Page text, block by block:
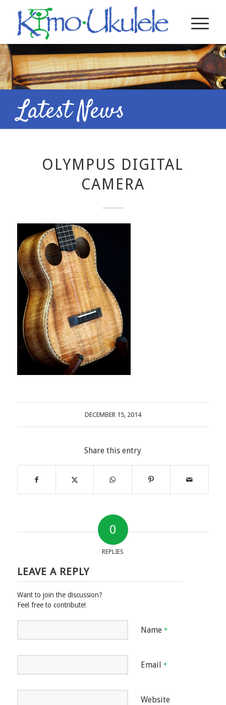
Latest News
OLYMPUS DIGITAL
CAMERA
DECEMBER 15, 2014
Share this entry
0
REPLIES
LEAVE A REPLY
Want to join the discussion?
Feel free to contribute!
Name *
Email *
Website